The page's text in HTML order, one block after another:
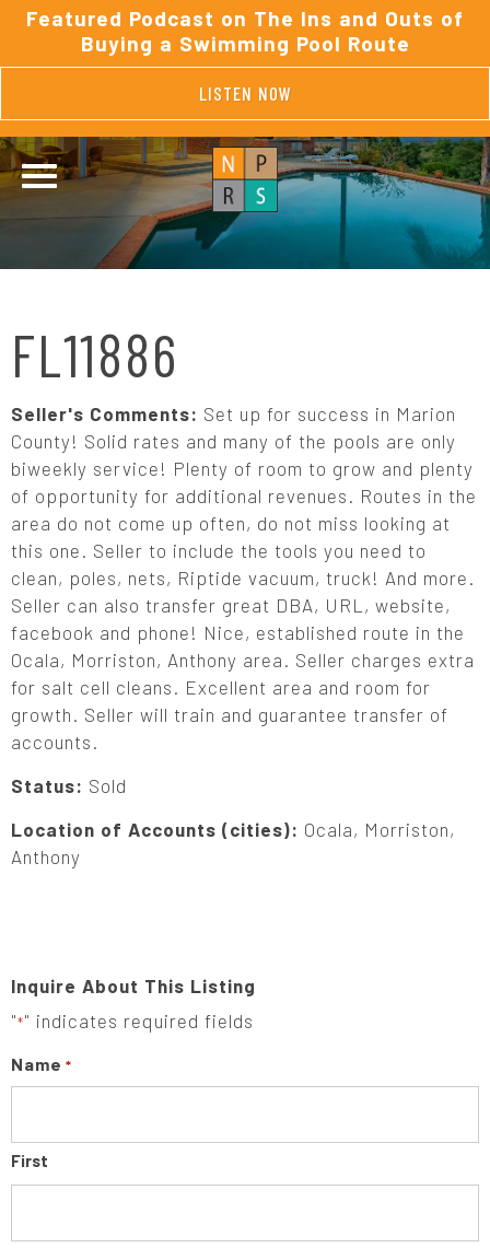
Featured Podcast on The Ins and Outs of
Buying a Swimming Pool Route
LISTEN NOW
FL11886
Seller's Comments: Set up for success in Marion
County! Solid rates and many of the pools are only
biweekly service! Plenty of room to grow and plenty
of opportunity for additional revenues. Routes in the
area do not come up often, do not miss looking at
this one. Seller to include the tools you need to
clean, poles, nets, Riptide vacuum, truck! And more.
Seller can also transfer great DBA, URL, website,
facebook and phone! Nice, established route in the
Ocala, Morriston, Anthony area. Seller charges extra
for salt cell cleans. Excellent area and room for
growth. Seller will train and guarantee transfer of
accounts.
Status: Sold
Location of Accounts (cities): Ocala, Morriston,
Anthony
Inquire About This Listing
"*" indicates required fields
Name *
First